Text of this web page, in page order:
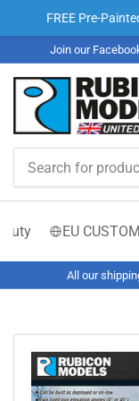
FREE Pre-
Join our
products
EU
All our